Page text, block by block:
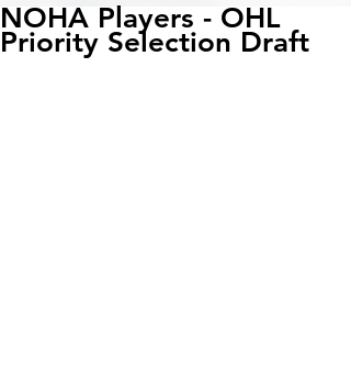
NOHA Players - OHL
Priority Selection Draft